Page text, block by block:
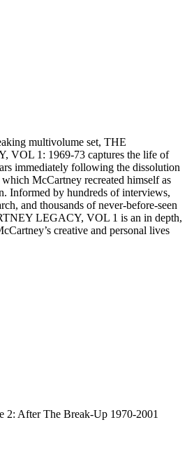
multivolume set, THE
VOL 1: 1969-73 captures the life of
immediately following the dissolution
McCartney recreated himself as
Informed by hundreds of interviews,
and thousands of never-before-seen
LEGACY, VOL 1 is an in depth,
creative and personal lives
2: After The Break-Up 1970-2001